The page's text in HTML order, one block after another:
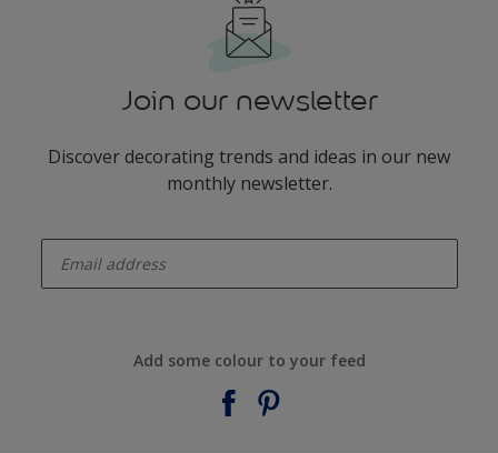
Join our newsletter
Discover decorating trends and ideas in our new
monthly newsletter.
Add some colour to your feed